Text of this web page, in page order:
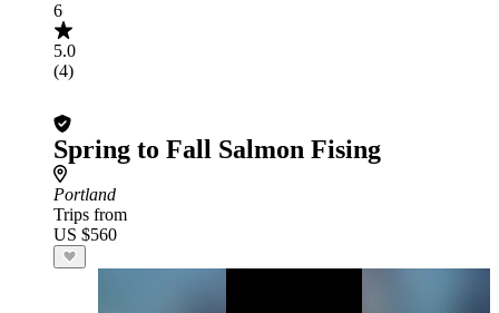
6
5.0
(4)
Spring to Fall Salmon Fising
Portland
Trips from
US $560